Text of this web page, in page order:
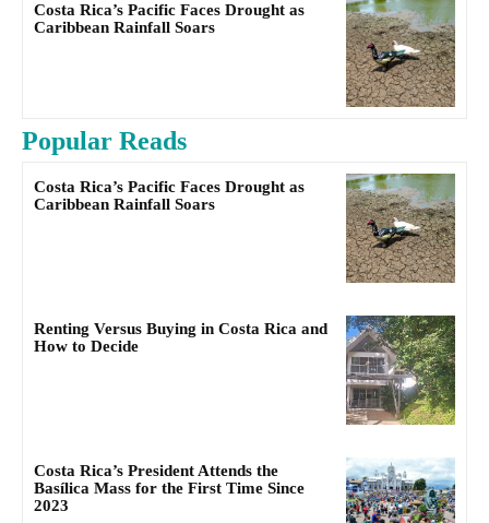
Costa Rica’s Pacific Faces Drought as
Caribbean Rainfall Soars
Popular Reads
Costa Rica’s Pacific Faces Drought as
Caribbean Rainfall Soars
Renting Versus Buying in Costa Rica and
How to Decide
Costa Rica’s President Attends the
Basílica Mass for the First Time Since
2023